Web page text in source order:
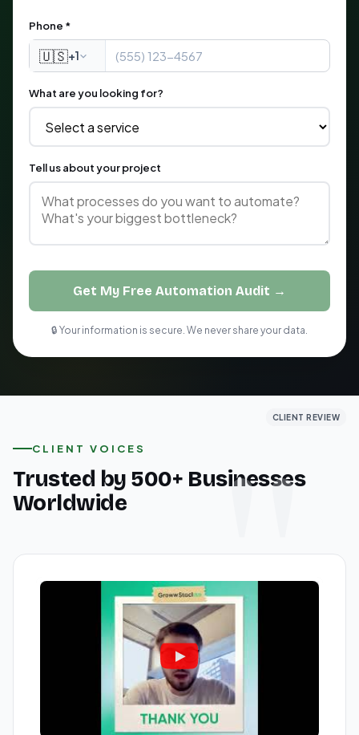
Phone *
🇺🇸+1
What are you looking for?
Tell us about your project
Get My Free Automation Audit →
🔒 Your information is secure. We never share your data.
CLIENT VOICES
Trusted by 500+ Businesses
Worldwide
CLIENT REVIEW
CLIENT REVIEW
CLIENT REVIEW